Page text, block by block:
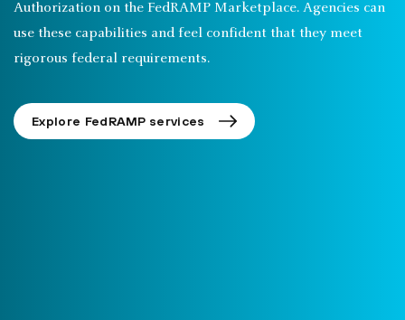
Authorization on the FedRAMP Marketplace. Agencies can
use these capabilities and feel confident that they meet
rigorous federal requirements.
Explore FedRAMP services